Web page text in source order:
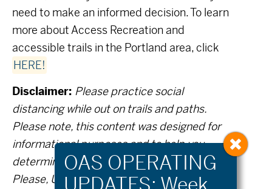
need to make an informed decision. To learn
more about Access Recreation and
accessible trails in the Portland area, click
HERE!
Disclaimer: Please practice social
distancing while out on trails and paths.
Please note, this content was designed for
informational purposes and to help you
determine if this route is best for you.
Please, USE THIS INFORMATION AT YOUR